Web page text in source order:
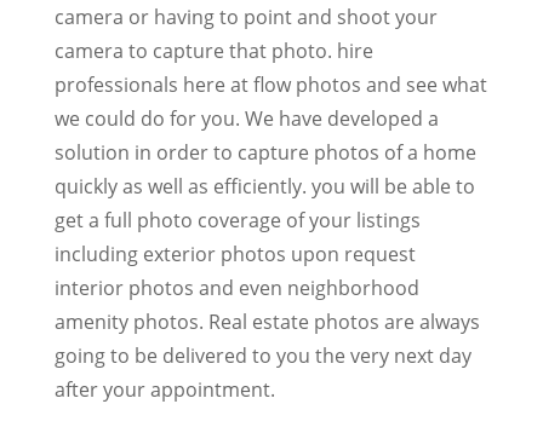
camera or having to point and shoot your
camera to capture that photo. hire
professionals here at flow photos and see what
we could do for you. We have developed a
solution in order to capture photos of a home
quickly as well as efficiently. you will be able to
get a full photo coverage of your listings
including exterior photos upon request
interior photos and even neighborhood
amenity photos. Real estate photos are always
going to be delivered to you the very next day
after your appointment.